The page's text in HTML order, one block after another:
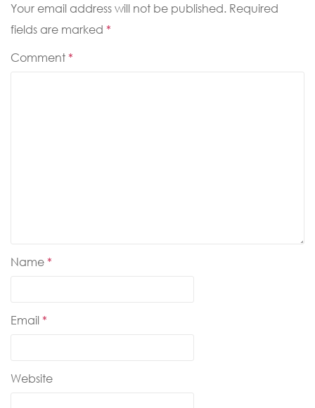
Your email address will not be published. Required
fields are marked *
Comment *
Name *
Email *
Website